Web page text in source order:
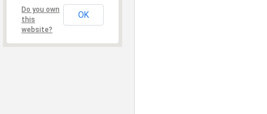
Do you own
this
website?
OK